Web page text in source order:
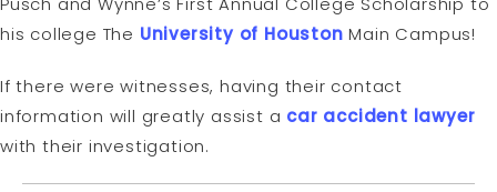
his college The University of Houston Main Campus!
If there were witnesses, having their contact
information will greatly assist a car accident lawyer
with their investigation.